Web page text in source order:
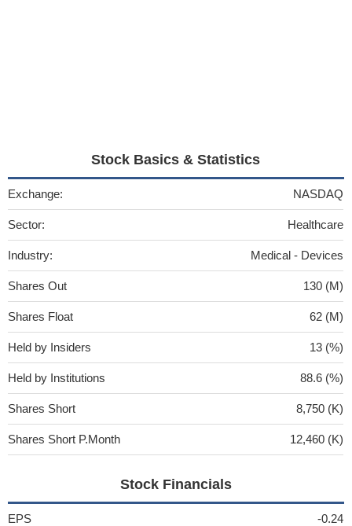
Stock Basics & Statistics
Exchange: NASDAQ
Sector: Healthcare
Industry: Medical - Devices
Shares Out 130 (M)
Shares Float 62 (M)
Held by Insiders 13 (%)
Held by Institutions 88.6 (%)
Shares Short 8,750 (K)
Shares Short P.Month 12,460 (K)
Stock Financials
EPS -0.24